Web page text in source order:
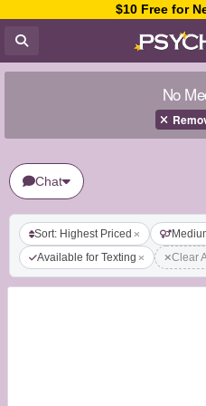
$10 Free for
No
Chat
Sort: Highest Priced
Available for Texting
Clear